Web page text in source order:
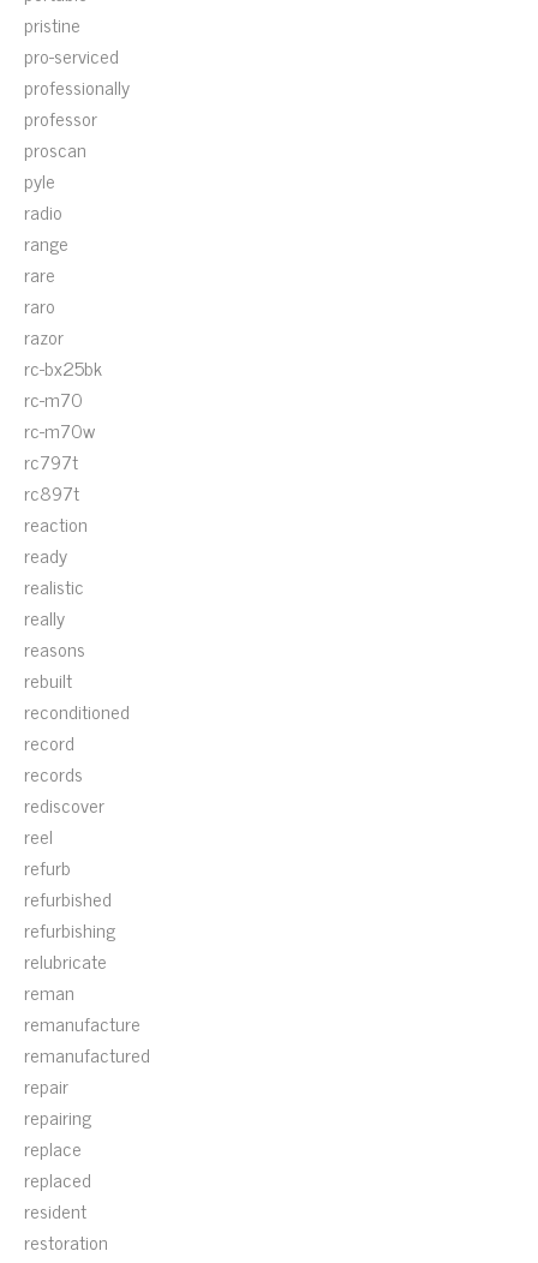
pristine
pro-serviced
professionally
professor
proscan
pyle
radio
range
rare
raro
razor
rc-bx25bk
rc-m70
rc-m70w
rc797t
rc897t
reaction
ready
realistic
really
reasons
rebuilt
reconditioned
record
records
rediscover
reel
refurb
refurbished
refurbishing
relubricate
reman
remanufacture
remanufactured
repair
repairing
replace
replaced
resident
restoration